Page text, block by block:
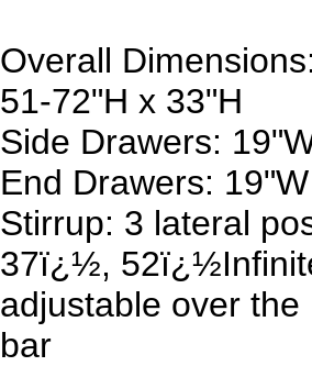
Overall
51-72"H x 33"H
Side Drawers:
End Drawers:
Stirrup: 3 lateral
37ï¿½,
adjustable over
bar